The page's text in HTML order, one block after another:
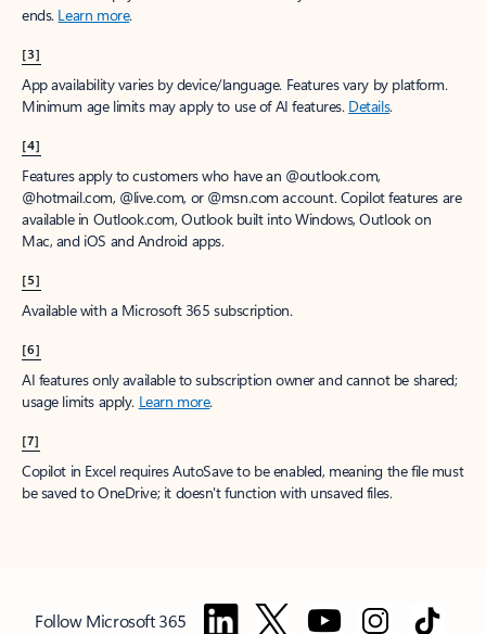
ends. Learn more.
[3]
App availability varies by device/language. Features vary by platform.
Minimum age limits may apply to use of AI features. Details.
[4]
Features apply to customers who have an @outlook.com,
@hotmail.com, @live.com, or @msn.com account. Copilot features are
available in Outlook.com, Outlook built into Windows, Outlook on
Mac, and iOS and Android apps.
[5]
Available with a Microsoft 365 subscription.
[6]
AI features only available to subscription owner and cannot be shared;
usage limits apply. Learn more.
[7]
Copilot in Excel requires AutoSave to be enabled, meaning the file must
be saved to OneDrive; it doesn't function with unsaved files.
Follow Microsoft 365